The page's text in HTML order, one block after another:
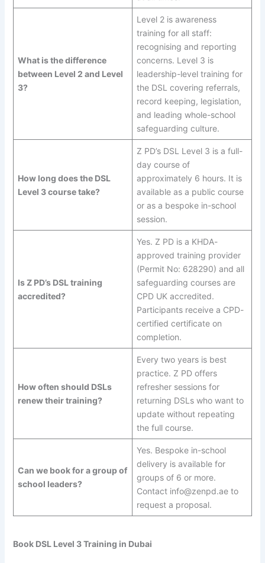
What is the difference
between Level 2 and Level
3?
Level 2 is awareness
training for all staff:
recognising and reporting
concerns. Level 3 is
leadership-level training for
the DSL covering referrals,
record keeping, legislation,
and leading whole-school
safeguarding culture.
How long does the DSL
Level 3 course take?
Z PD’s DSL Level 3 is a full-
day course of
approximately 6 hours. It is
available as a public course
or as a bespoke in-school
session.
Is Z PD’s DSL training
accredited?
Yes. Z PD is a KHDA-
approved training provider
(Permit No: 628290) and all
safeguarding courses are
CPD UK accredited.
Participants receive a CPD-
certified certificate on
completion.
How often should DSLs
renew their training?
Every two years is best
practice. Z PD offers
refresher sessions for
returning DSLs who want to
update without repeating
the full course.
Can we book for a group of
school leaders?
Yes. Bespoke in-school
delivery is available for
groups of 6 or more.
Contact info@zenpd.ae to
request a proposal.
Book DSL Level 3 Training in Dubai